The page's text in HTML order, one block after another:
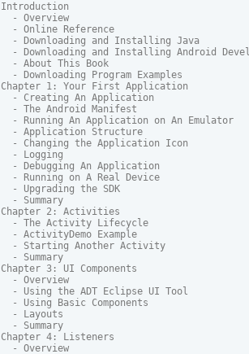
Introduction
  - Overview
  - Online Reference
  - Downloading and Installing Java
- Downloading and Installing Android
  - About This Book
  - Downloading Program Examples
Chapter 1: Your First Application
  - Creating An Application
  - The Android Manifest
  - Running An Application on An Emulator
  - Application Structure
  - Changing the Application Icon
  - Logging
  - Debugging An Application
  - Running on A Real Device
  - Upgrading the SDK
  - Summary
Chapter 2: Activities
  - The Activity Lifecycle
  - ActivityDemo Example
  - Starting Another Activity
  - Summary
Chapter 3: UI Components
  - Overview
  - Using the ADT Eclipse UI Tool
  - Using Basic Components
  - Layouts
  - Summary
Chapter 4: Listeners
  - Overview